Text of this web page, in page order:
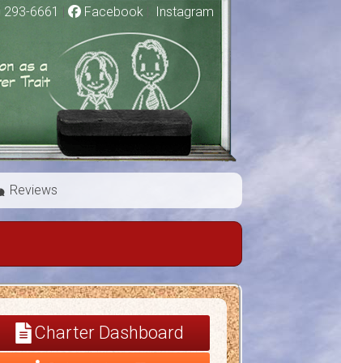
293-6661 | Facebook Instagram
Reviews
Charter Dashboard